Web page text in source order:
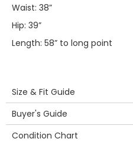
Waist: 38”
Hip: 39”
Length: 58” to long point
Size & Fit Guide
Buyer's Guide
Condition Chart